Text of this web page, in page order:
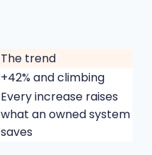
The trend
+42% and climbing
Every increase raises
what an owned system
saves